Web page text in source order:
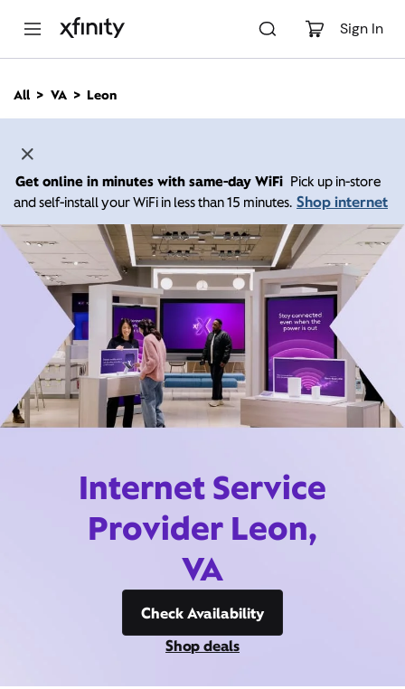
Sign In
n
All VA Leon
Get online in minutes with same-day WiFi Pick up in-store
and self-install your WiFi in less than 15 minutes. Shop internet
Internet Service
Provider Leon,
VA
Check Availability
Shop deals